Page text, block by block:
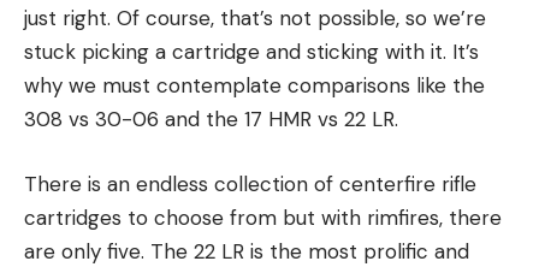
just right. Of course, that’s not possible, so we’re
stuck picking a cartridge and sticking with it. It’s
why we must contemplate comparisons like the
308 vs 30-06 and the 17 HMR vs 22 LR.
There is an endless collection of centerfire rifle
cartridges to choose from but with rimfires, there
are only five. The 22 LR is the most prolific and